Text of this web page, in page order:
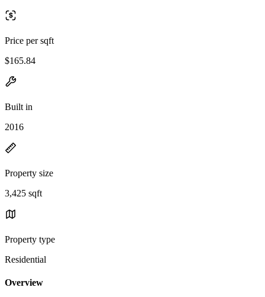
Price per sqft
$165.84
Built in
2016
Property size
3,425 sqft
Property type
Residential
Overview